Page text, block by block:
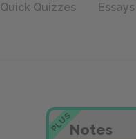
Quick Quizzes Essays
PLUSNotes